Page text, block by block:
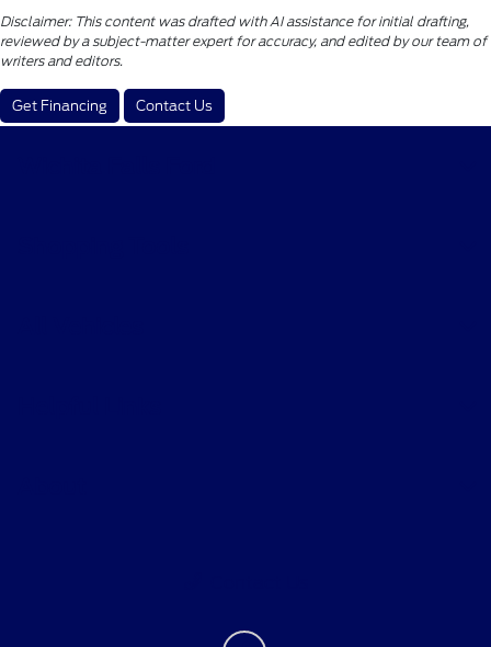
Disclaimer: This content was drafted with AI assistance for initial drafting,
reviewed by a subject-matter expert for accuracy, and edited by our team of
writers and editors.
Get Financing Contact Us